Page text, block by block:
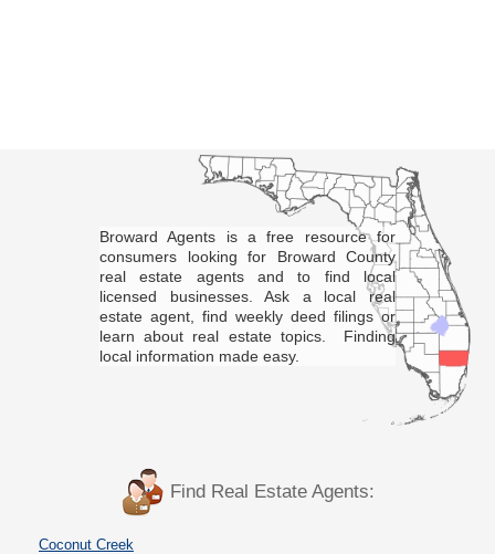
Broward Agents is a free resource for
consumers looking for Broward County
real estate agents and to find local
licensed businesses. Ask a local real
estate agent, find weekly deed filings or
learn about real estate topics. Finding
local information made easy.
Find Real Estate Agents:
Coconut Creek